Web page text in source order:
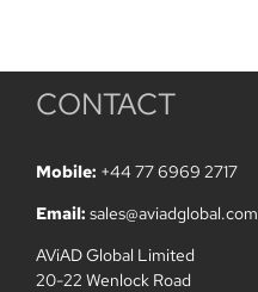
CONTACT
Mobile: +44 77 6969 2717
Email: sales@aviadglobal.com
AViAD Global Limited
20-22 Wenlock Road